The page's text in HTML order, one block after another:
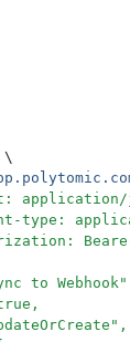
\
application/
type:
to